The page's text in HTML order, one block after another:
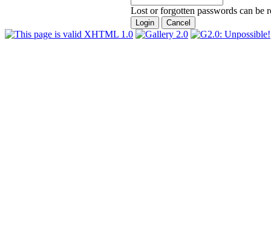
Lost or forgotten passwords can be